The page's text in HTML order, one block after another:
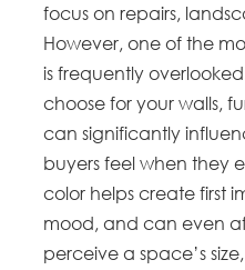
focus on repairs,
However, one of the
is frequently
choose for your walls,
can significantly
buyers feel when they
color helps create first
mood, and can even
perceive a space’s